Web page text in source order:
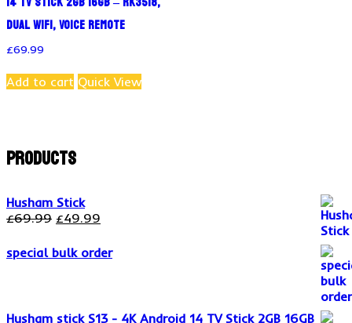
Dual WiFi, Voice Remote
£69.99
Add to cart Quick View
Products
Husham Stick
£69.99 Original
was:
£49.99
is:
special bulk order
Husham stick S13 - 4K Android 14 TV Stick 2GB 16GB